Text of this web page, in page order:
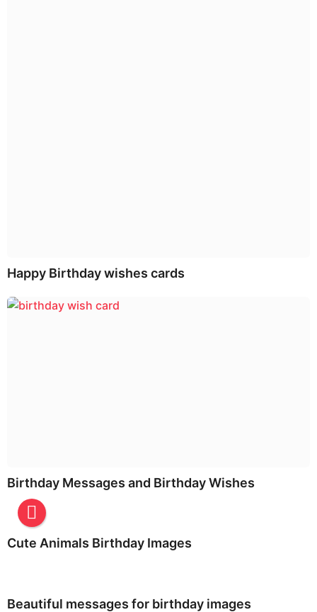
Happy Birthday wishes cards
Birthday Messages and Birthday Wishes
Cute Animals Birthday Images
Beautiful messages for birthday images